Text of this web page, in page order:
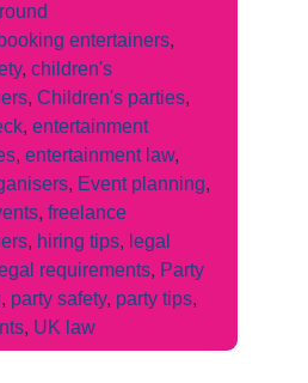
booking entertainers,
, children's
, Children's parties,
, entertainment
, entertainment law,
, Event planning,
, freelance
, hiring tips, legal
requirements, Party
, party safety, party tips,
, UK law